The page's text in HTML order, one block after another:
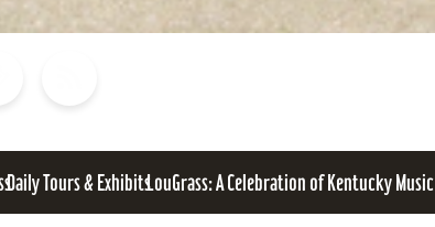
Daily Tours & ExhibitsLouGrass: A Celebration of Kentucky Music